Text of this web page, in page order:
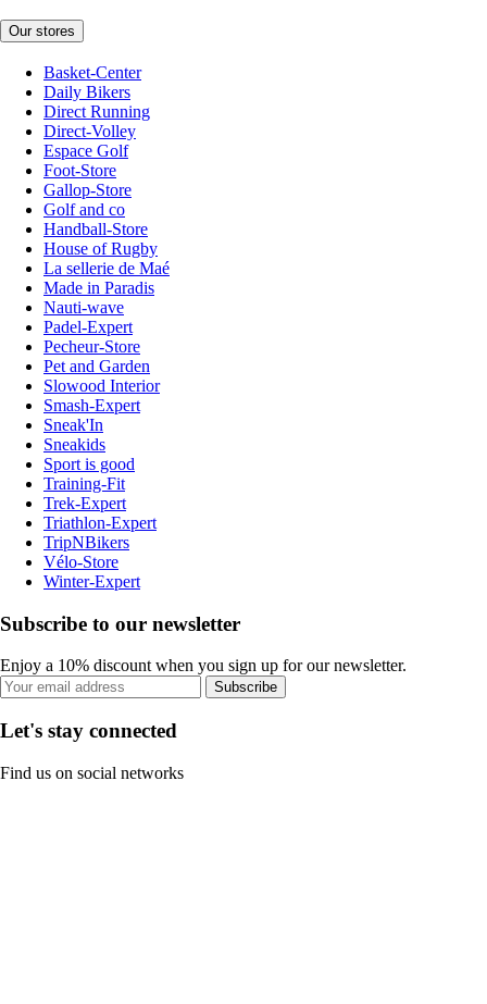
Our stores
Basket-Center
Daily Bikers
Direct Running
Direct-Volley
Espace Golf
Foot-Store
Gallop-Store
Golf and co
Handball-Store
House of Rugby
La sellerie de Maé
Made in Paradis
Nauti-wave
Padel-Expert
Pecheur-Store
Pet and Garden
Slowood Interior
Smash-Expert
Sneak'In
Sneakids
Sport is good
Training-Fit
Trek-Expert
Triathlon-Expert
TripNBikers
Vélo-Store
Winter-Expert
Subscribe to our newsletter
Enjoy a 10% discount when you sign up for our newsletter.
Subscribe
Let's stay connected
Find us on social networks